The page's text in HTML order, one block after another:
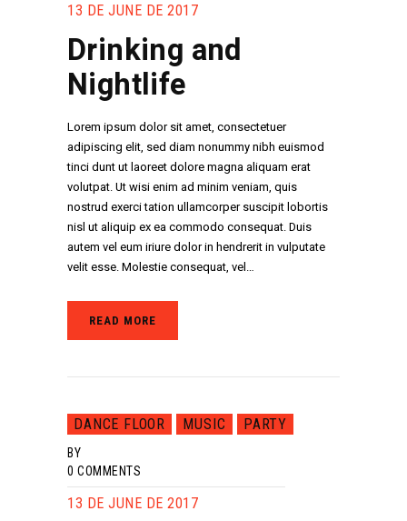
13 DE JUNE DE 2017
Drinking and
Nightlife
Lorem ipsum dolor sit amet, consectetuer
adipiscing elit, sed diam nonummy nibh euismod
tinci dunt ut laoreet dolore magna aliquam erat
volutpat. Ut wisi enim ad minim veniam, quis
nostrud exerci tation ullamcorper suscipit lobortis
nisl ut aliquip ex ea commodo consequat. Duis
autem vel eum iriure dolor in hendrerit in vulputate
velit esse. Molestie consequat, vel…
READ MORE
DANCE FLOOR MUSIC PARTY
BY
0 COMMENTS
13 DE JUNE DE 2017